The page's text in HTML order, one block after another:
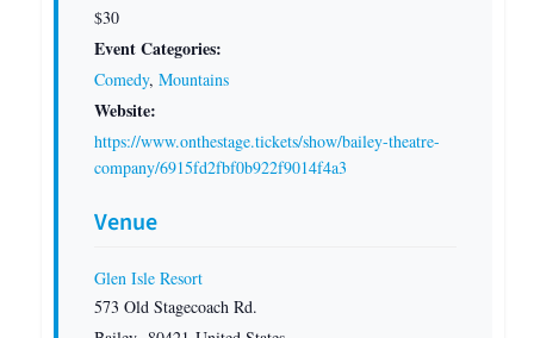
$30
Event Categories:
Comedy, Mountains
Website:
https://www.onthestage.tickets/show/bailey-theatre-
company/6915fd2fbf0b922f9014f4a3
Venue
Glen Isle Resort
573 Old Stagecoach Rd.